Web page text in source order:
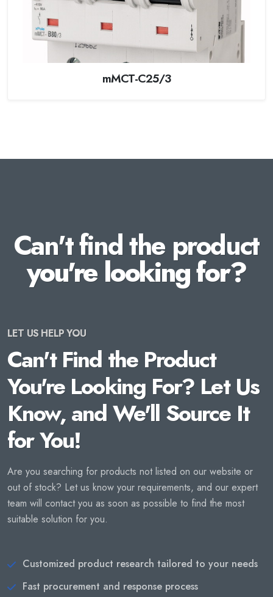
mMCT-C25/3
Can't find the product
you're looking for?
LET US HELP YOU
Can't Find the Product
You're Looking For? Let Us
Know, and We'll Source It
for You!
Are you searching for products not listed on our website or
out of stock? Let us know your requirements, and our expert
team will contact you as soon as possible to find the most
suitable solution for you.
Customized product research tailored to your needs
Fast procurement and response process